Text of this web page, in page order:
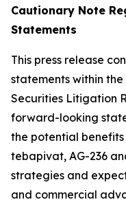
Cautionary Note
Statements
This press release
statements within
Securities Litigation
forward-looking
the potential benefits
tebapivat, AG-236
strategies and
and commercial